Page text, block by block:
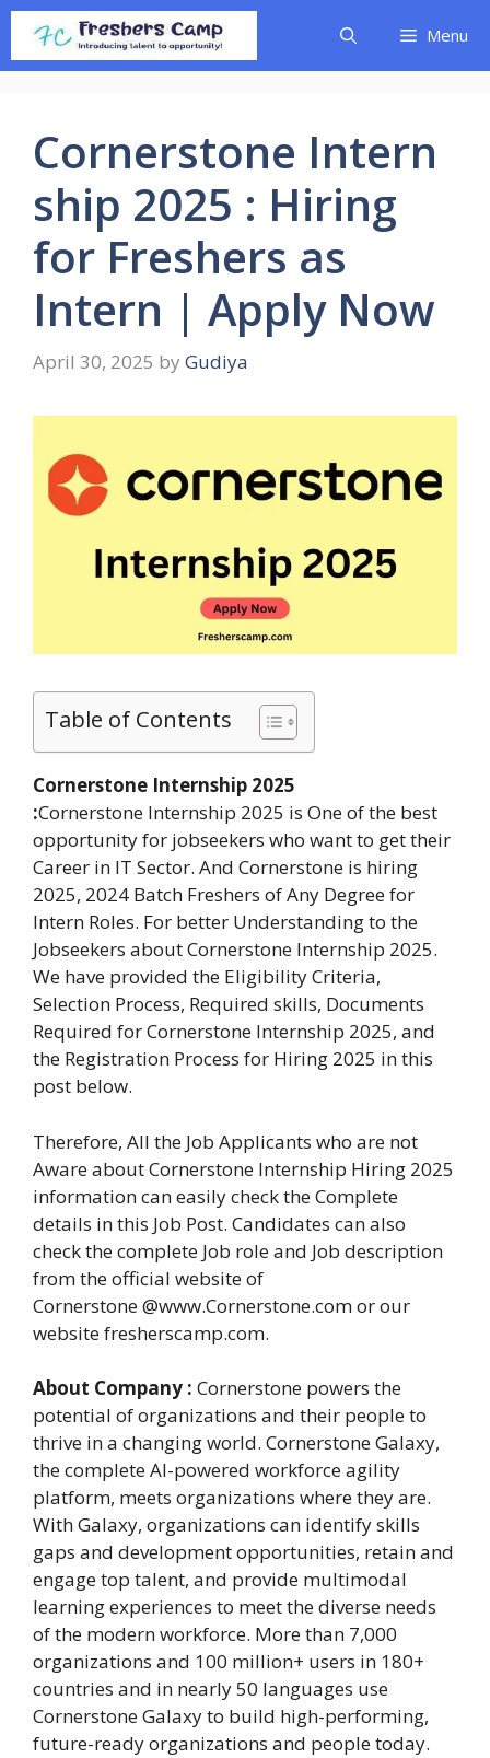
Skip
content
Menu
Cornerstone Intern
ship 2025 : Hiring
for Freshers as
Intern | Apply Now
April 30, 2025 by Gudiya
Table of Contents
Cornerstone Internship 2025
:Cornerstone Internship 2025 is One of the best
opportunity for jobseekers who want to get their
Career in IT Sector. And Cornerstone is hiring
2025, 2024 Batch Freshers of Any Degree for
Intern Roles. For better Understanding to the
Jobseekers about Cornerstone Internship 2025.
We have provided the Eligibility Criteria,
Selection Process, Required skills, Documents
Required for Cornerstone Internship 2025, and
the Registration Process for Hiring 2025 in this
post below.
Therefore, All the Job Applicants who are not
Aware about Cornerstone Internship Hiring 2025
information can easily check the Complete
details in this Job Post. Candidates can also
check the complete Job role and Job description
from the official website of
Cornerstone @www.Cornerstone.com or our
website fresherscamp.com.
About Company : Cornerstone powers the
potential of organizations and their people to
thrive in a changing world. Cornerstone Galaxy,
the complete AI-powered workforce agility
platform, meets organizations where they are.
With Galaxy, organizations can identify skills
gaps and development opportunities, retain and
engage top talent, and provide multimodal
learning experiences to meet the diverse needs
of the modern workforce. More than 7,000
organizations and 100 million+ users in 180+
countries and in nearly 50 languages use
Cornerstone Galaxy to build high-performing,
future-ready organizations and people today.